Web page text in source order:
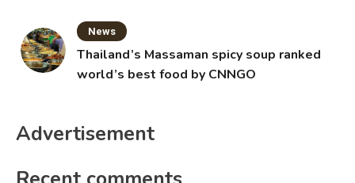
News
Thailand’s Massaman spicy soup ranked
world’s best food by CNNGO
Advertisement